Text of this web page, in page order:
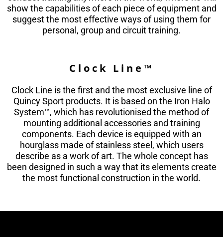
show the capabilities of each piece of equipment and
suggest the most effective ways of using them for
personal, group and circuit training.
Clock Line™
Clock Line is the first and the most exclusive line of
Quincy Sport products. It is based on the Iron Halo
System™, which has revolutionised the method of
mounting additional accessories and training
components. Each device is equipped with an
hourglass made of stainless steel, which users
describe as a work of art. The whole concept has
been designed in such a way that its elements create
the most functional construction in the world.